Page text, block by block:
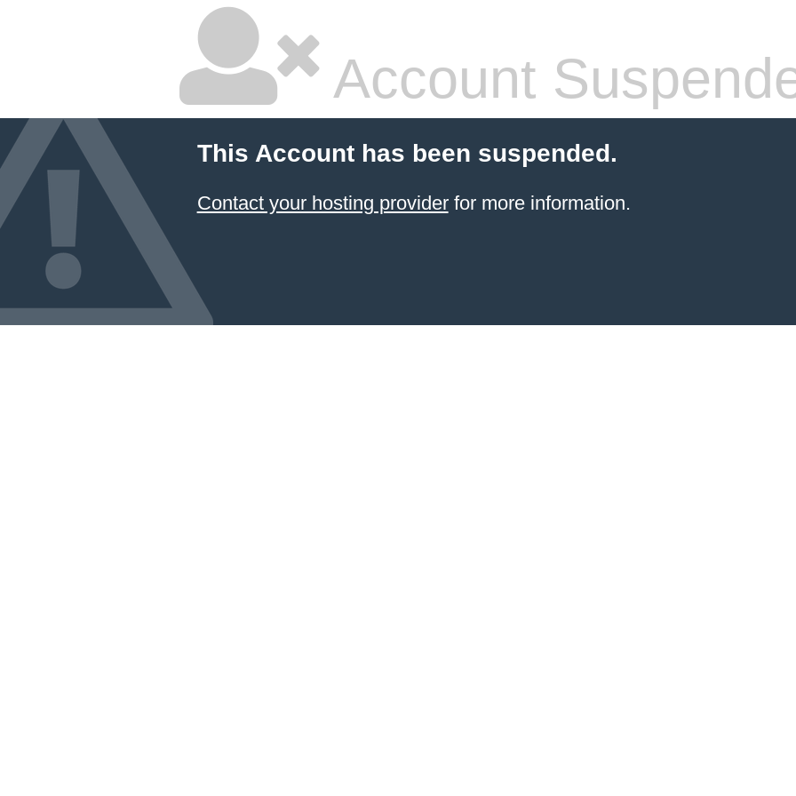
Account
This Account has been suspended.
Contact your hosting providerfor more information.